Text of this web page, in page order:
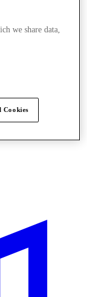
we share data,
Cookies